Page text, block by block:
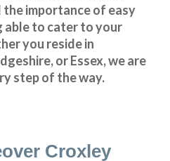
importance of easy
able to cater to your
you reside in
, orEssex, we are
step of the way.